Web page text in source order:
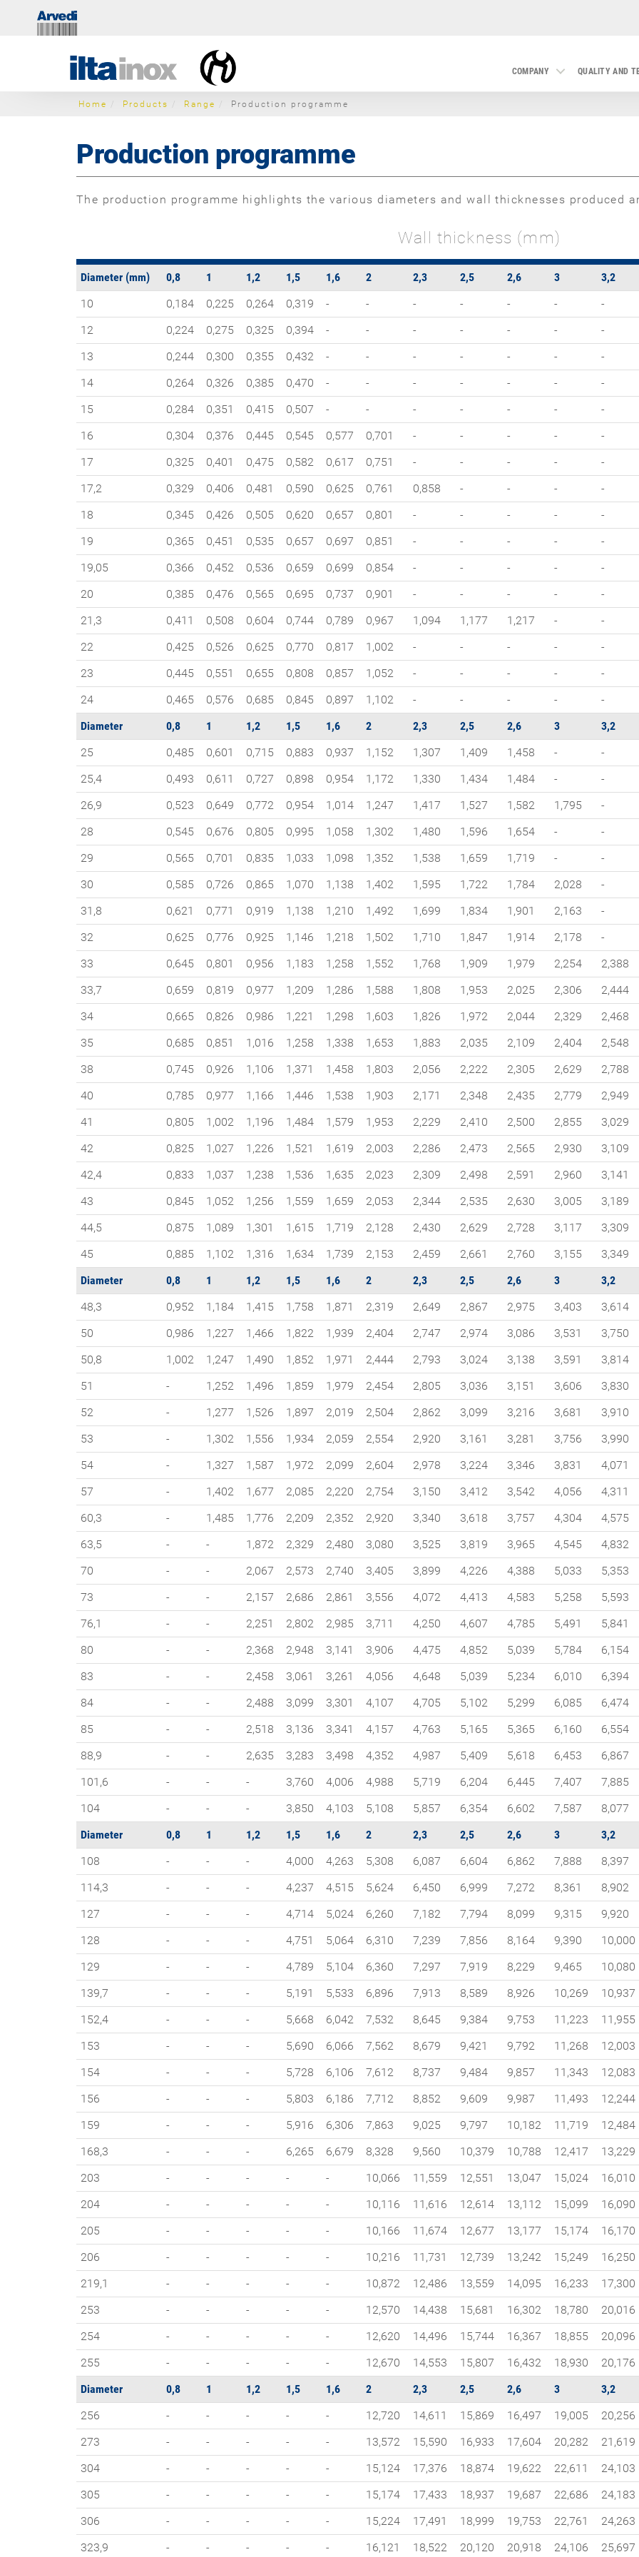
COMPANY QUALITY AND
Home Products Range Production programme
Production programme
The production programme highlights the various diameters and wall thicknesses produced
Wall thickness (mm)
Diameter (mm) 0,8 1 1,2 1,5 1,6 2 2,3 2,5 2,6 3 3,2
10
0,184 0,225 0,264 0,319 - - - - - - -
12
0,224 0,275 0,325 0,394 - - - - - - -
13
0,244 0,300 0,355 0,432 - - - - - - -
14
0,264 0,326 0,385 0,470 - - - - - - -
15
0,284 0,351 0,415 0,507 - - - - - - -
16
0,304 0,376 0,445 0,545 0,577 0,701 - - - - -
17
0,325 0,401 0,475 0,582 0,617 0,751 - - - - -
17,2
0,329 0,406 0,481 0,590 0,625 0,761 0,858 - - - -
18
0,345 0,426 0,505 0,620 0,657 0,801 - - - - -
19
0,365 0,451 0,535 0,657 0,697 0,851 - - - - -
19,05
0,366 0,452 0,536 0,659 0,699 0,854 - - - - -
20
0,385 0,476 0,565 0,695 0,737 0,901 - - - - -
21,3
0,411 0,508 0,604 0,744 0,789 0,967 1,094 1,177 1,217 - -
22
0,425 0,526 0,625 0,770 0,817 1,002 - - - - -
23
0,445 0,551 0,655 0,808 0,857 1,052 - - - - -
24
0,465 0,576 0,685 0,845 0,897 1,102 - - - - -
Diameter
0,8 1 1,2 1,5 1,6 2 2,3 2,5 2,6 3 3,2
25
0,485 0,601 0,715 0,883 0,937 1,152 1,307 1,409 1,458 - -
25,4
0,493 0,611 0,727 0,898 0,954 1,172 1,330 1,434 1,484 - -
26,9
0,523 0,649 0,772 0,954 1,014 1,247 1,417 1,527 1,582 1,795 -
28
0,545 0,676 0,805 0,995 1,058 1,302 1,480 1,596 1,654 - -
29
0,565 0,701 0,835 1,033 1,098 1,352 1,538 1,659 1,719 - -
30
0,585 0,726 0,865 1,070 1,138 1,402 1,595 1,722 1,784 2,028 -
31,8
0,621 0,771 0,919 1,138 1,210 1,492 1,699 1,834 1,901 2,163 -
32
0,625 0,776 0,925 1,146 1,218 1,502 1,710 1,847 1,914 2,178 -
33
0,645 0,801 0,956 1,183 1,258 1,552 1,768 1,909 1,979 2,254 2,388
33,7
0,659 0,819 0,977 1,209 1,286 1,588 1,808 1,953 2,025 2,306 2,444
34
0,665 0,826 0,986 1,221 1,298 1,603 1,826 1,972 2,044 2,329 2,468
35
0,685 0,851 1,016 1,258 1,338 1,653 1,883 2,035 2,109 2,404 2,548
38
0,745 0,926 1,106 1,371 1,458 1,803 2,056 2,222 2,305 2,629 2,788
40
0,785 0,977 1,166 1,446 1,538 1,903 2,171 2,348 2,435 2,779 2,949
41
0,805 1,002 1,196 1,484 1,579 1,953 2,229 2,410 2,500 2,855 3,029
42
0,825 1,027 1,226 1,521 1,619 2,003 2,286 2,473 2,565 2,930 3,109
42,4
0,833 1,037 1,238 1,536 1,635 2,023 2,309 2,498 2,591 2,960 3,141
43
0,845 1,052 1,256 1,559 1,659 2,053 2,344 2,535 2,630 3,005 3,189
44,5
0,875 1,089 1,301 1,615 1,719 2,128 2,430 2,629 2,728 3,117 3,309
45
0,885 1,102 1,316 1,634 1,739 2,153 2,459 2,661 2,760 3,155 3,349
Diameter
0,8 1 1,2 1,5 1,6 2 2,3 2,5 2,6 3 3,2
48,3
0,952 1,184 1,415 1,758 1,871 2,319 2,649 2,867 2,975 3,403 3,614
50
0,986 1,227 1,466 1,822 1,939 2,404 2,747 2,974 3,086 3,531 3,750
50,8
1,002 1,247 1,490 1,852 1,971 2,444 2,793 3,024 3,138 3,591 3,814
51
- 1,252 1,496 1,859 1,979 2,454 2,805 3,036 3,151 3,606 3,830
52
- 1,277 1,526 1,897 2,019 2,504 2,862 3,099 3,216 3,681 3,910
53
- 1,302 1,556 1,934 2,059 2,554 2,920 3,161 3,281 3,756 3,990
54
- 1,327 1,587 1,972 2,099 2,604 2,978 3,224 3,346 3,831 4,071
57
- 1,402 1,677 2,085 2,220 2,754 3,150 3,412 3,542 4,056 4,311
60,3
- 1,485 1,776 2,209 2,352 2,920 3,340 3,618 3,757 4,304 4,575
63,5
- - 1,872 2,329 2,480 3,080 3,525 3,819 3,965 4,545 4,832
70
- - 2,067 2,573 2,740 3,405 3,899 4,226 4,388 5,033 5,353
73
- - 2,157 2,686 2,861 3,556 4,072 4,413 4,583 5,258 5,593
76,1
- - 2,251 2,802 2,985 3,711 4,250 4,607 4,785 5,491 5,841
80
- - 2,368 2,948 3,141 3,906 4,475 4,852 5,039 5,784 6,154
83
- - 2,458 3,061 3,261 4,056 4,648 5,039 5,234 6,010 6,394
84
- - 2,488 3,099 3,301 4,107 4,705 5,102 5,299 6,085 6,474
85
- - 2,518 3,136 3,341 4,157 4,763 5,165 5,365 6,160 6,554
88,9
- - 2,635 3,283 3,498 4,352 4,987 5,409 5,618 6,453 6,867
101,6
- - - 3,760 4,006 4,988 5,719 6,204 6,445 7,407 7,885
104
- - - 3,850 4,103 5,108 5,857 6,354 6,602 7,587 8,077
Diameter
0,8 1 1,2 1,5 1,6 2 2,3 2,5 2,6 3 3,2
108
- - - 4,000 4,263 5,308 6,087 6,604 6,862 7,888 8,397
114,3
- - - 4,237 4,515 5,624 6,450 6,999 7,272 8,361 8,902
127
- - - 4,714 5,024 6,260 7,182 7,794 8,099 9,315 9,920
128
- - - 4,751 5,064 6,310 7,239 7,856 8,164 9,390 10,000
129
- - - 4,789 5,104 6,360 7,297 7,919 8,229 9,465 10,080
139,7
- - - 5,191 5,533 6,896 7,913 8,589 8,926 10,269 10,937
152,4
- - - 5,668 6,042 7,532 8,645 9,384 9,753 11,223 11,955
153
- - - 5,690 6,066 7,562 8,679 9,421 9,792 11,268 12,003
154
- - - 5,728 6,106 7,612 8,737 9,484 9,857 11,343 12,083
156
- - - 5,803 6,186 7,712 8,852 9,609 9,987 11,493 12,244
159
- - - 5,916 6,306 7,863 9,025 9,797 10,182 11,719 12,484
168,3
- - - 6,265 6,679 8,328 9,560 10,379 10,788 12,417 13,229
203
- - - - - 10,066 11,559 12,551 13,047 15,024 16,010
204
- - - - - 10,116 11,616 12,614 13,112 15,099 16,090
205
- - - - - 10,166 11,674 12,677 13,177 15,174 16,170
206
- - - - - 10,216 11,731 12,739 13,242 15,249 16,250
219,1
- - - - - 10,872 12,486 13,559 14,095 16,233 17,300
253
- - - - - 12,570 14,438 15,681 16,302 18,780 20,016
254
- - - - - 12,620 14,496 15,744 16,367 18,855 20,096
255
- - - - - 12,670 14,553 15,807 16,432 18,930 20,176
Diameter
0,8 1 1,2 1,5 1,6 2 2,3 2,5 2,6 3 3,2
256
- - - - - 12,720 14,611 15,869 16,497 19,005 20,256
273
- - - - - 13,572 15,590 16,933 17,604 20,282 21,619
304
- - - - - 15,124 17,376 18,874 19,622 22,611 24,103
305
- - - - - 15,174 17,433 18,937 19,687 22,686 24,183
306
- - - - - 15,224 17,491 18,999 19,753 22,761 24,263
323,9
- - - - - 16,121 18,522 20,120 20,918 24,106 25,697